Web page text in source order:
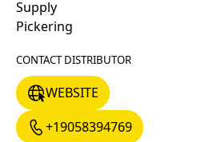
CONTACT DISTRIBUTOR
WEBSITE
WEBSITE
+19058394769
+19058394769